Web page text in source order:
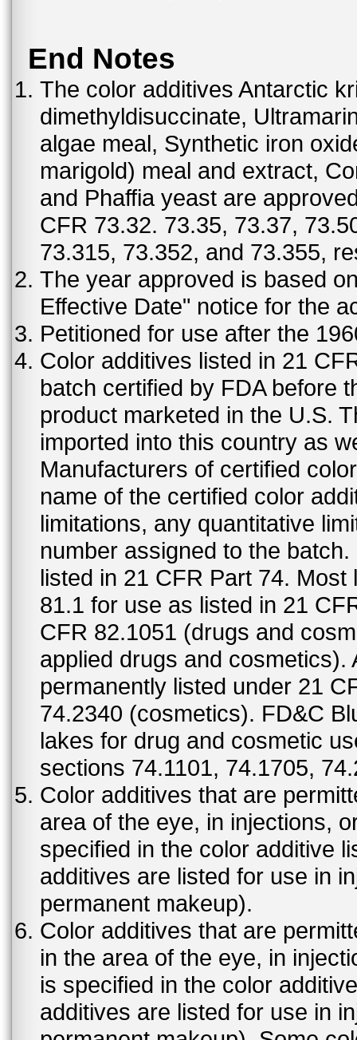
End Notes
The color additives Antarctic
dimethyldisuccinate,
algae meal, Synthetic iron
marigold) meal and extract,
and Phaffia yeast are
CFR 73.32. 73.35, 73.37,
73.315, 73.352, and 73.355,
The year approved is based
Effective Date" notice for the
Petitioned for use after the
Color additives listed in 21
batch certified by FDA before
product marketed in the U.S.
imported into this country as
Manufacturers of certified
name of the certified color
limitations, any quantitative
number assigned to the
listed in 21 CFR Part 74.
81.1 for use as listed in 21
CFR 82.1051 (drugs and
applied drugs and
permanently listed under 21
74.2340 (cosmetics). FD&C
lakes for drug and cosmetic
sections 74.1101, 74.1705,
Color additives that are
area of the eye, in injections,
specified in the color additive
additives are listed for use in
permanent makeup).
Color additives that are
in the area of the eye, in
is specified in the color
additives are listed for use in